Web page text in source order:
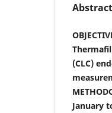
Abstract
(CLC)
January